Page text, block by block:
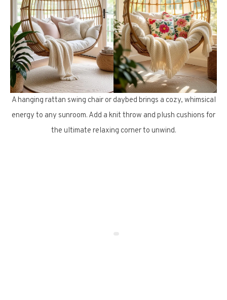
A hanging rattan swing chair or daybed brings a cozy, whimsical
energy to any sunroom. Add a knit throw and plush cushions for
the ultimate relaxing corner to unwind.